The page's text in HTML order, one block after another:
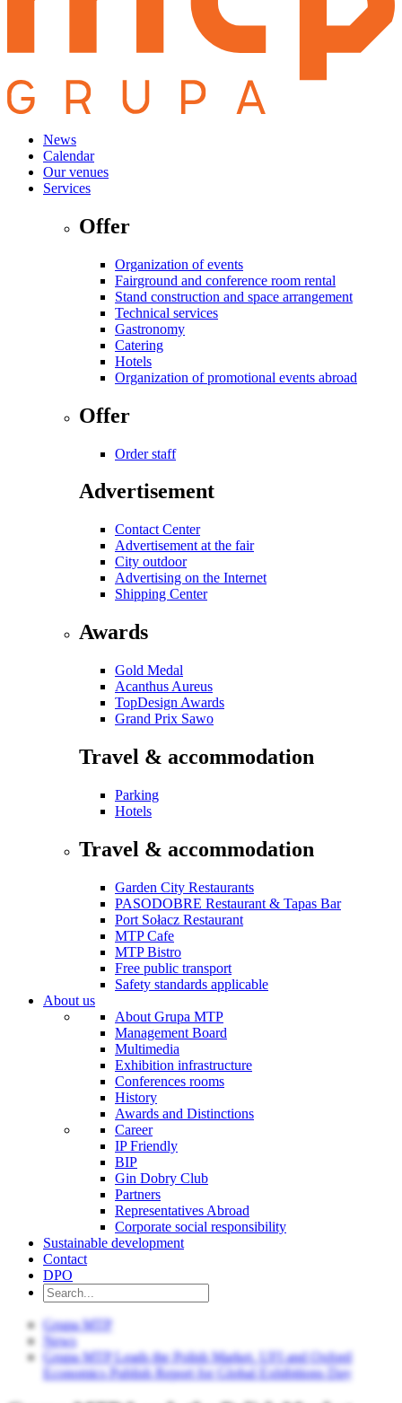
News
Calendar
Our venues
Services
Offer
Organization of events
Fairground and conference room rental
Stand construction and space arrangement
Technical services
Gastronomy
Catering
Hotels
Organization of promotional events abroad
Offer
Order staff
Advertisement
Contact Center
Advertisement at the fair
City outdoor
Advertising on the Internet
Shipping Center
Awards
Gold Medal
Acanthus Aureus
TopDesign Awards
Grand Prix Sawo
Travel & accommodation
Parking
Hotels
Travel & accommodation
Garden City Restaurants
PASODOBRE Restaurant & Tapas Bar
Port Sołacz Restaurant
MTP Cafe
MTP Bistro
Free public transport
Safety standards applicable
About us
About Grupa MTP
Management Board
Multimedia
Exhibition infrastructure
Conferences rooms
History
Awards and Distinctions
Career
IP Friendly
BIP
Gin Dobry Club
Partners
Representatives Abroad
Corporate social responsibility
Sustainable development
Contact
DPO
Grupa MTP
News
Grupa MTP Leads the Polish Market. UFI and Oxford
Economics Publish Report for Global Exhibitions Day